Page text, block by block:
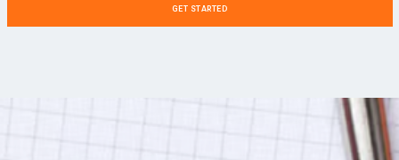
GET STARTED